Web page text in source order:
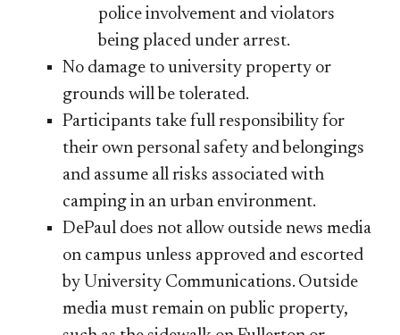
police involvement and violators
being placed under arrest.
No damage to university property or
grounds will be tolerated.
Participants take full responsibility for
their own personal safety and belongings
and assume all risks associated with
camping in an urban environment.
DePaul does not allow outside news media
on campus unless approved and escorted
by University Communications. Outside
media must remain on public property,